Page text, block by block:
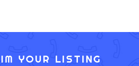
YOUR LISTING